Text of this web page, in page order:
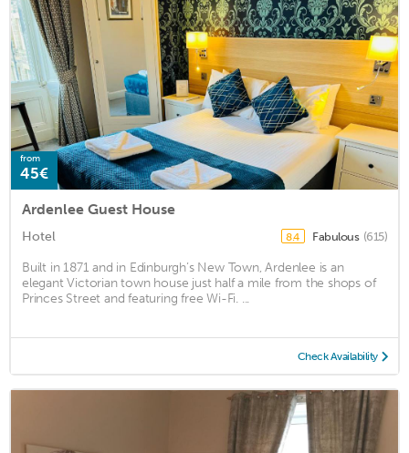
from
45€
Ardenlee Guest House
Hotel 8.4 Fabulous (615)
Built in 1871 and in Edinburgh’s New Town, Ardenlee is an
elegant Victorian town house just half a mile from the shops of
Princes Street and featuring free Wi-Fi. ...
Check Availability